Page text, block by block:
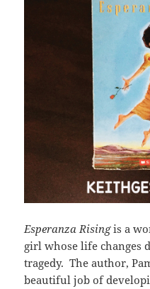
Esperanza Risingis a
girl whose life changes
tragedy. The author,
beautiful job of